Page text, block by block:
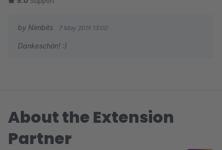
by Nimbits 7 May 2019 13:00
Dankeschön! :)
About the Extension
Partner